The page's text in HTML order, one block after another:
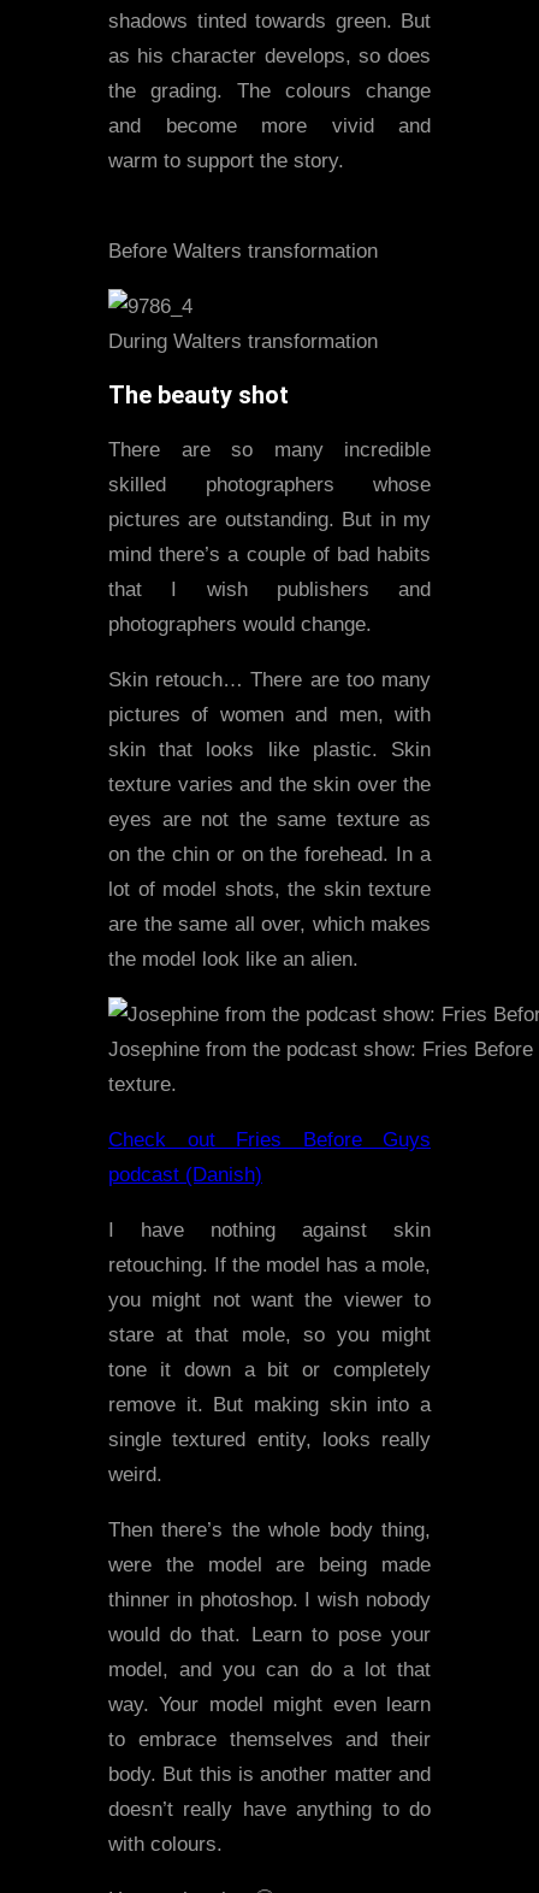
shadows tinted towards green. But
as his character develops, so does
the grading. The colours change
and become more vivid and
warm to support the story.
Before Walters transformation
During Walters transformation
The beauty shot
There are so many incredible
skilled photographers whose
pictures are outstanding. But in my
mind there’s a couple of bad habits
that I wish publishers and
photographers would change.
Skin retouch… There are too many
pictures of women and men, with
skin that looks like plastic. Skin
texture varies and the skin over the
eyes are not the same texture as
on the chin or on the forehead. In a
lot of model shots, the skin texture
are the same all over, which makes
the model look like an alien.
Josephine from the podcast show: Fries
texture.
Check out Fries Before Guys
podcast (Danish)
I have nothing against skin
retouching. If the model has a mole,
you might not want the viewer to
stare at that mole, so you might
tone it down a bit or completely
remove it. But making skin into a
single textured entity, looks really
weird.
Then there’s the whole body thing,
were the model are being made
thinner in photoshop. I wish nobody
would do that. Learn to pose your
model, and you can do a lot that
way. Your model might even learn
to embrace themselves and their
body. But this is another matter and
doesn’t really have anything to do
with colours.